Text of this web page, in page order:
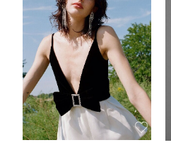
HEIGHT: 5' 10''
BUST: 32''
WAIST:24''
HIPS:34''
SHOE:
8
HAIR: BROWN
EYES:
HAZEL